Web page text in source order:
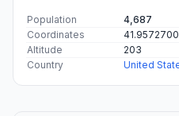
Population
4,687
Coordinates
Altitude
203
Country
United